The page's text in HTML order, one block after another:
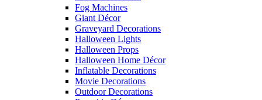
Fog Machines
Giant Décor
Graveyard Decorations
Halloween Lights
Halloween Props
Halloween Home Décor
Inflatable Decorations
Movie Decorations
Outdoor Decorations